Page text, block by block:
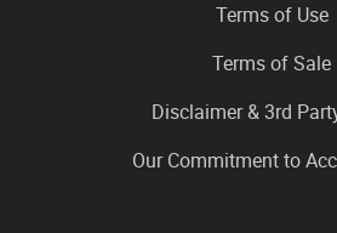
Terms of Use
Terms of Sale
Disclaimer & 3rd
Our Commitment to